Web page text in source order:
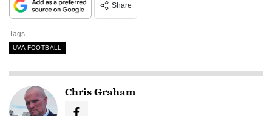
Share
Tags
UVA FOOTBALL
Chris Graham